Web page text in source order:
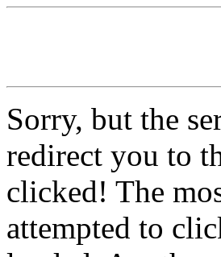
Sorry, but the
redirect you to
clicked! The
attempted to